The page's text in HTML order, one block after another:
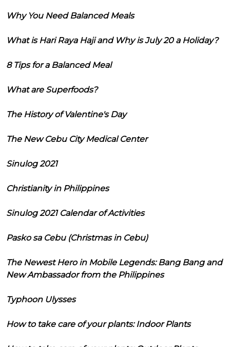
Why You Need Balanced Meals
What is Hari Raya Haji and Why is July 20 a Holiday?
8 Tips for a Balanced Meal
What are Superfoods?
The History of Valentine's Day
The New Cebu City Medical Center
Sinulog 2021
Christianity in Philippines
Sinulog 2021 Calendar of Activities
Pasko sa Cebu (Christmas in Cebu)
The Newest Hero in Mobile Legends: Bang Bang and
New Ambassador from the Philippines
Typhoon Ulysses
How to take care of your plants: Indoor Plants